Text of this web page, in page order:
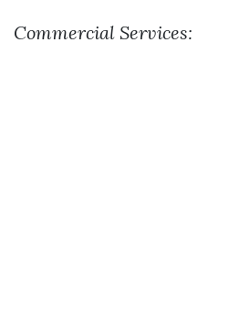
Commercial Services: